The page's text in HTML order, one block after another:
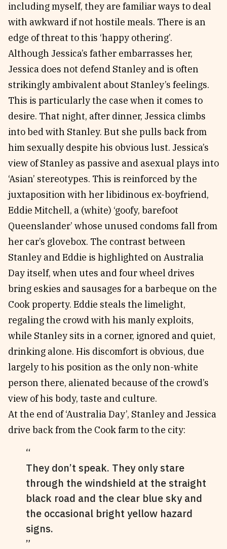
including myself, they are familiar ways to deal
with awkward if not hostile meals. There is an
edge of threat to this ‘happy othering’.
Although Jessica’s father embarrasses her,
Jessica does not defend Stanley and is often
strikingly ambivalent about Stanley’s feelings.
This is particularly the case when it comes to
desire. That night, after dinner, Jessica climbs
into bed with Stanley. But she pulls back from
him sexually despite his obvious lust. Jessica’s
view of Stanley as passive and asexual plays into
‘Asian’ stereotypes. This is reinforced by the
juxtaposition with her libidinous ex-boyfriend,
Eddie Mitchell, a (white) ‘goofy, barefoot
Queenslander’ whose unused condoms fall from
her car’s glovebox. The contrast between
Stanley and Eddie is highlighted on Australia
Day itself, when utes and four wheel drives
bring eskies and sausages for a barbeque on the
Cook property. Eddie steals the limelight,
regaling the crowd with his manly exploits,
while Stanley sits in a corner, ignored and quiet,
drinking alone. His discomfort is obvious, due
largely to his position as the only non-white
person there, alienated because of the crowd’s
view of his body, taste and culture.
At the end of ‘Australia Day’, Stanley and Jessica
drive back from the Cook farm to the city:
They don’t speak. They only stare
through the windshield at the straight
black road and the clear blue sky and
the occasional bright yellow hazard
signs.